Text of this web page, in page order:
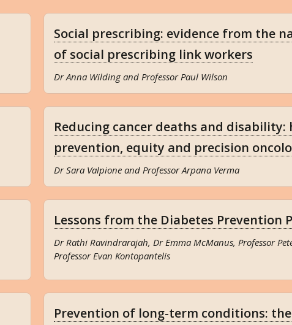
Social prescribing: evidence from the
of social prescribing link workers
Dr Anna Wilding and Professor Paul Wilson
Reducing cancer deaths and disability:
prevention, equity and precision
Dr Sara Valpione and Professor Arpana Verma
Lessons from the Diabetes Prevention
Dr Rathi Ravindrarajah, Dr Emma McManus, Professor
Professor Evan Kontopantelis
Prevention of long-term conditions: